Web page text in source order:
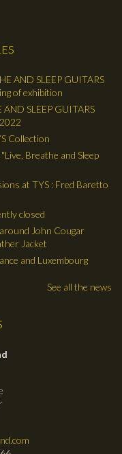
AND SLEEP GUITARS
of exhibition
SLEEP GUITARS
Collection
Breathe and Sleep
at TYS : Fred Baretto
closed
John Cougar
Jacket
and Luxembourg
See all the news